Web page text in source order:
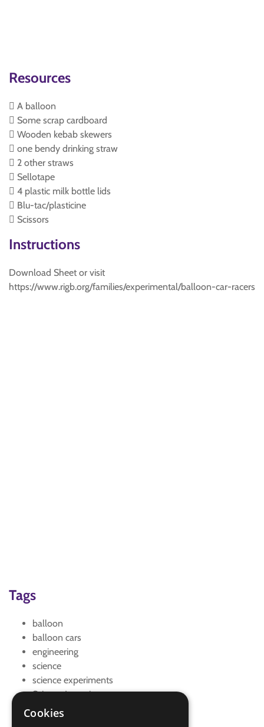
Resources
 A balloon
 Some scrap cardboard
 Wooden kebab skewers
 one bendy drinking straw
 2 other straws
 Sellotape
 4 plastic milk bottle lids
 Blu-tac/plasticine
 Scissors
Instructions
Download Sheet or visit
https://www.rigb.org/families/experimental/balloon-car-racers
Tags
balloon
balloon cars
engineering
science
science experiments
Science Investigator
science week
Cookies